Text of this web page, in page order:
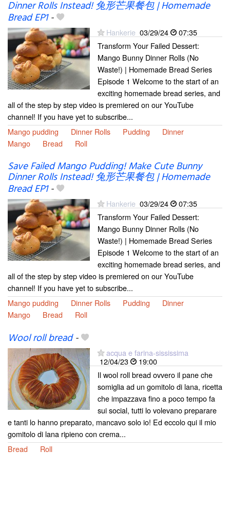
Dinner Rolls Instead! 兔形芒果餐包 | Homemade
Bread EP1-
Hankerie 03/29/24
07:35
Transform Your Failed Dessert:
Mango Bunny Dinner Rolls (No
Waste!) | Homemade Bread Series
Episode 1 Welcome to the start of an
exciting homemade bread series, and
all of the step by step video is premiered on our YouTube
channel! If you have yet to subscribe...
Mango pudding
Dinner Rolls Pudding
Dinner
Mango
Bread Roll
Save Failed Mango Pudding! Make Cute Bunny
Dinner Rolls Instead! 兔形芒果餐包 | Homemade
Bread EP1-
Hankerie 03/29/24
07:35
Transform Your Failed Dessert:
Mango Bunny Dinner Rolls (No
Waste!) | Homemade Bread Series
Episode 1 Welcome to the start of an
exciting homemade bread series, and
all of the step by step video is premiered on our YouTube
channel! If you have yet to subscribe...
Mango pudding
Dinner Rolls Pudding
Dinner
Mango
Bread Roll
Wool roll bread-
acqua e farina-sississima
12/04/23
19:00
Il wool roll bread ovvero il pane che
somiglia ad un gomitolo di lana, ricetta
che impazzava fino a poco tempo fa
sui social, tutti lo volevano preparare
e tanti lo hanno preparato, mancavo solo io! Ed eccolo qui il mio
gomitolo di lana ripieno con crema...
Bread
Roll